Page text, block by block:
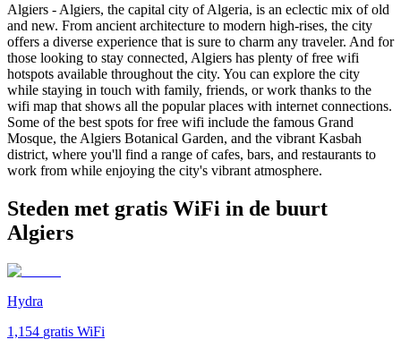
Algiers - Algiers, the capital city of Algeria, is an eclectic mix of old
and new. From ancient architecture to modern high-rises, the city
offers a diverse experience that is sure to charm any traveler. And for
those looking to stay connected, Algiers has plenty of free wifi
hotspots available throughout the city. You can explore the city
while staying in touch with family, friends, or work thanks to the
wifi map that shows all the popular places with internet connections.
Some of the best spots for free wifi include the famous Grand
Mosque, the Algiers Botanical Garden, and the vibrant Kasbah
district, where you'll find a range of cafes, bars, and restaurants to
work from while enjoying the city's vibrant atmosphere.
Steden met gratis WiFi in de buurt
Algiers
Hydra
1,154 gratis WiFi